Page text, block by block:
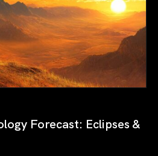
Forecast: Eclipses &